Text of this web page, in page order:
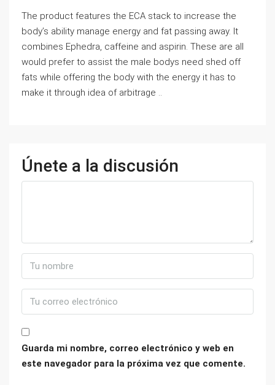
The product features the ECA stack to increase the
body’s ability manage energy and fat passing away. It
combines Ephedra, caffeine and aspirin. These are all
would prefer to assist the male bodys need shed off
fats while offering the body with the energy it has to
make it through idea of arbitrage ..
Únete a la discusión
Guarda mi nombre, correo electrónico y web en
este navegador para la próxima vez que comente.